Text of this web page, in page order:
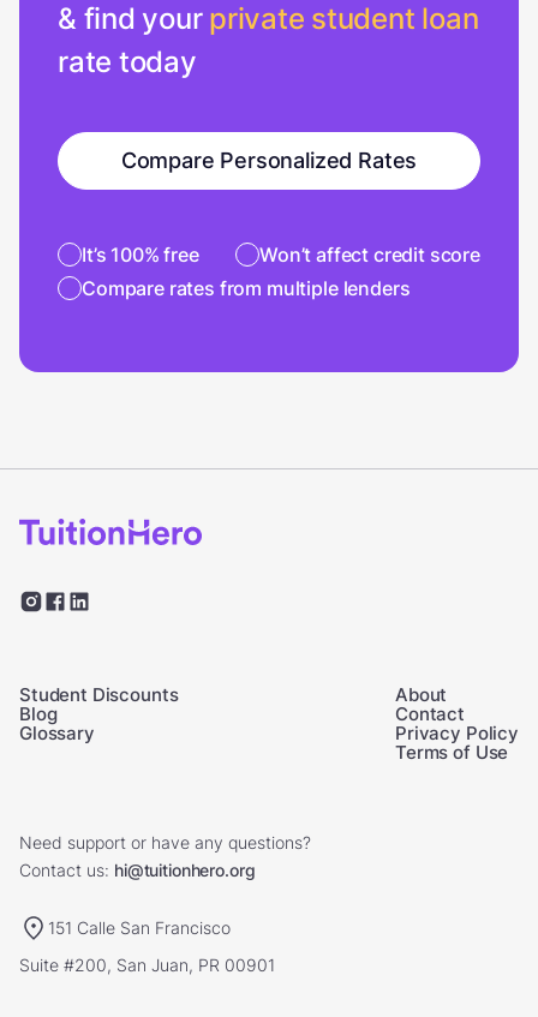
& find your private student loan
rate today
Compare Personalized Rates
It’s 100% free
Won’t affect credit score
Compare rates from multiple lenders
Student Discounts
Blog
Glossary
About
Contact
Privacy Policy
Terms of Use
Need support or have any questions?
Contact us: hi@tuitionhero.org
151 Calle San Francisco
Suite #200, San Juan, PR 00901